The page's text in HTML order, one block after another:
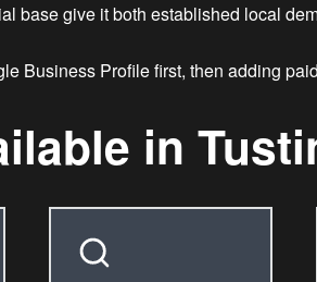
base give it both established local
Business Profile first, then adding
in